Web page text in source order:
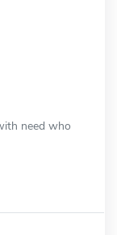
need who